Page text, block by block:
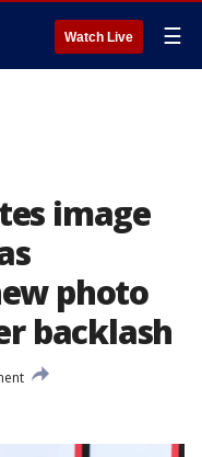
Watch Live ☰
image
photo
backlash